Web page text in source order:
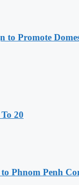
to Promote
20
Phnom Penh